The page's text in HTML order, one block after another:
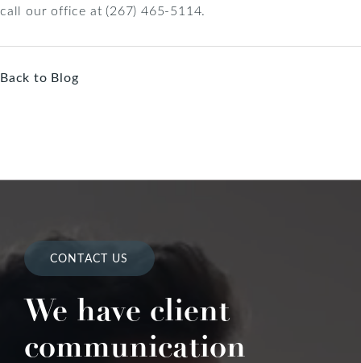
call our office at (267) 465-5114.
Back to Blog
CONTACT US
We have client
communication